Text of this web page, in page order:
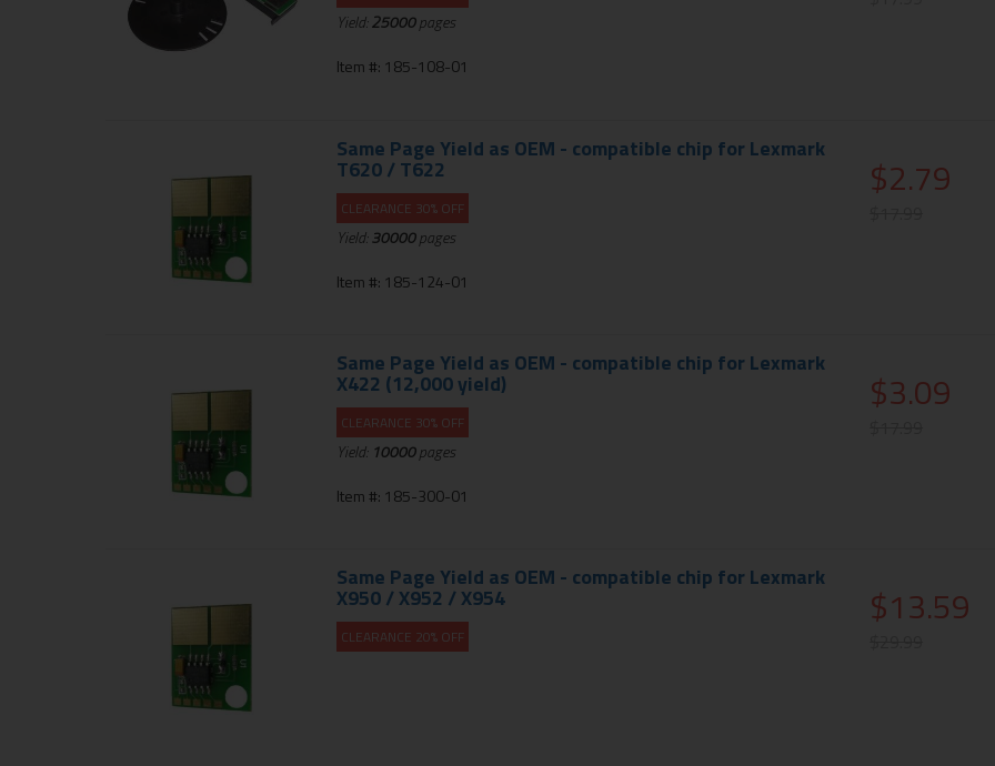
Yield:25000pages
Item #: 185-108-01
Same Page Yield as OEM - compatible chip for Lexmark
T620 / T622
CLEARANCE 30% OFF
Yield:30000pages
Item #: 185-124-01
$2.79
Same Page Yield as OEM - compatible chip for Lexmark
X422 (12,000 yield)
CLEARANCE 30% OFF
Yield: 10000pages
Item #: 185-300-01
$3.09
Same Page Yield as OEM - compatible chip for Lexmark
X950 / X952 / X954
CLEARANCE 20% OFF
$13.59